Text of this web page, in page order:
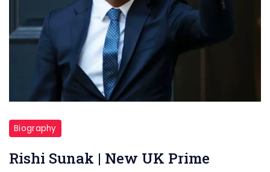
Biography
Rishi Sunak | New UK Prime